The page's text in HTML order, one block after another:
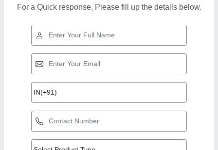
For a Quick response, Please fill up the details below.
Top Products from
Deepak Belting
Solutions